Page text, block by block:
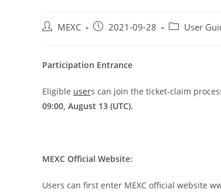
Post MEXC
Post 2021-09-28
Post User
Participation Entrance
Eligible users can join the ticket-claim
09:00, August 13 (UTC).
MEXC Official Website:
Users can first enter MEXC official website